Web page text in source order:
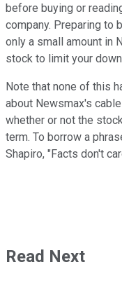
before buying or
company. Preparing to
only a small amount in
stock to limit your
Note that none of this
about Newsmax's
whether or not the
term. To borrow a
Shapiro, "Facts don't
Read Next